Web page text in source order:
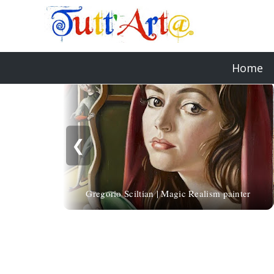
Home
❮
Gregorio Sciltian | Magic Realism painter